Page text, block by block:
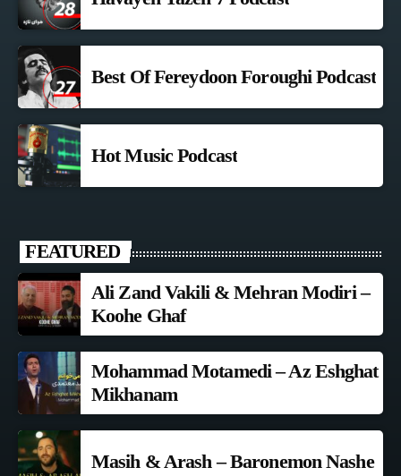
Best Of Fereydoon Foroughi Podcast
Hot Music Podcast
FEATURED
Ali Zand Vakili & Mehran Modiri –
Koohe Ghaf
Mohammad Motamedi – Az Eshghat
Mikhanam
Masih & Arash – Baronemon Nashe